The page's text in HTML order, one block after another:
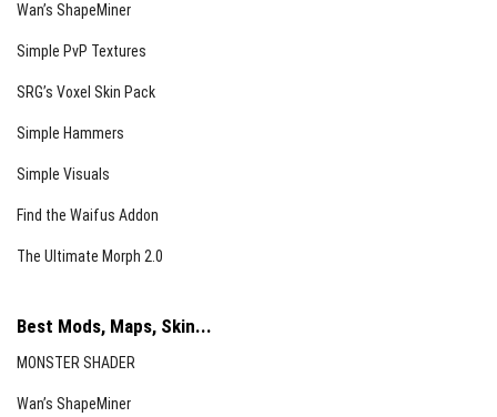
Wan’s ShapeMiner
Simple PvP Textures
SRG’s Voxel Skin Pack
Simple Hammers
Simple Visuals
Find the Waifus Addon
The Ultimate Morph 2.0
Best Mods, Maps, Skin...
MONSTER SHADER
Wan’s ShapeMiner